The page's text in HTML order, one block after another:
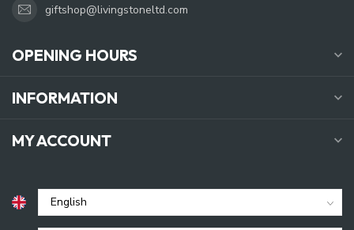
giftshop@livingstoneltd.com
OPENING HOURS
INFORMATION
MY ACCOUNT